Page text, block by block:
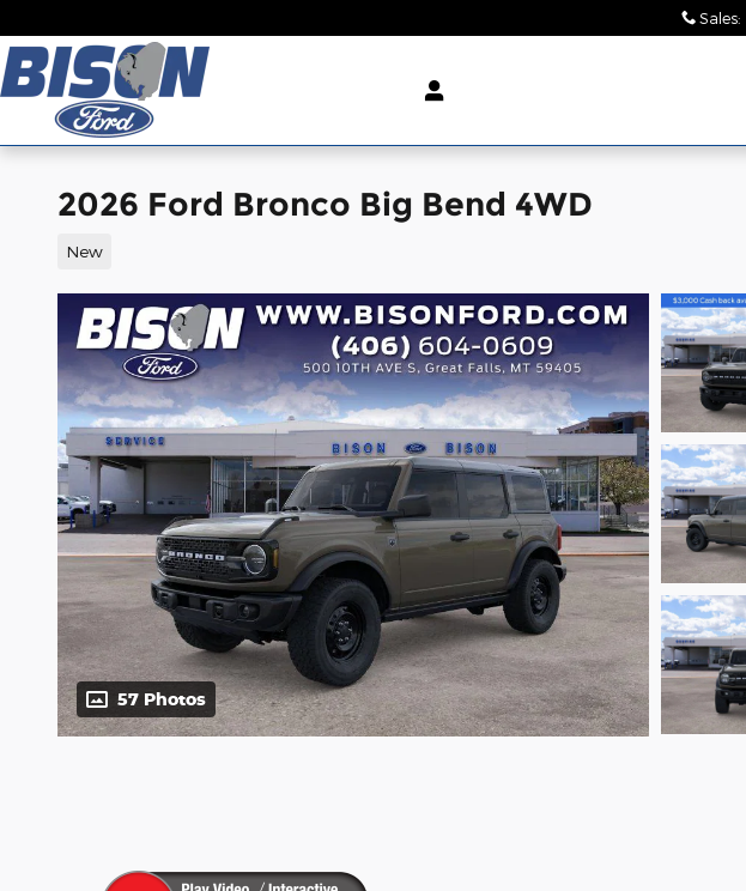
Sales:
2026 Ford Bronco Big Bend 4WD
New
57 Photos